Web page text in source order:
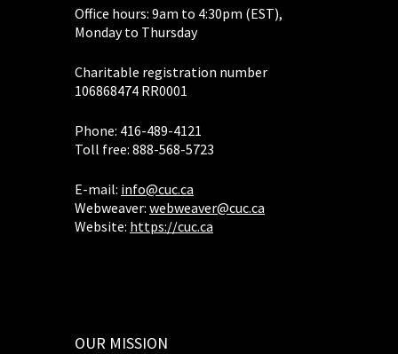
Office hours: 9am to 4:30pm (EST),
Monday to Thursday
Charitable registration number
106868474 RR0001
Phone: 416-489-4121
Toll free: 888-568-5723
E-mail: info@cuc.ca
Webweaver: webweaver@cuc.ca
Website: https://cuc.ca
OUR MISSION